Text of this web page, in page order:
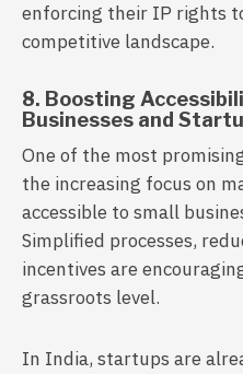
enforcing their IP rights
competitive landscape.
8. Boosting
Businesses and
One of the most
the increasing focus on
accessible to small
Simplified processes,
incentives are
grassroots level.
In India, startups are